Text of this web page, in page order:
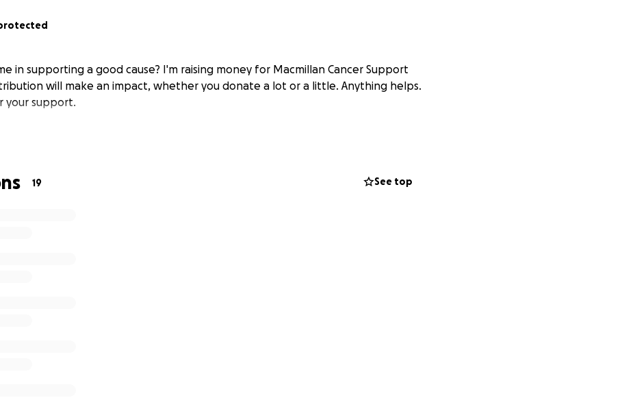
in supporting a good cause? I'm raising money for Macmillan Cancer Support
will make an impact, whether you donate a lot or a little. Anything helps.
your support.
19 See top